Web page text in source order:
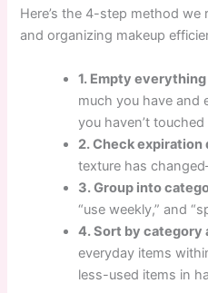
Here’s the 4-step method
and organizing makeup
1. Empty
much you have and
you haven’t
2. Check expiration
texture has
3. Group into
“use weekly,” and
4. Sort by category
everyday items
less-used items in